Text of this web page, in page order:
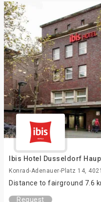
Ibis Hotel Dusseldorf
Konrad-Adenauer-Platz 14,
Distance to fairground 7.6
Request